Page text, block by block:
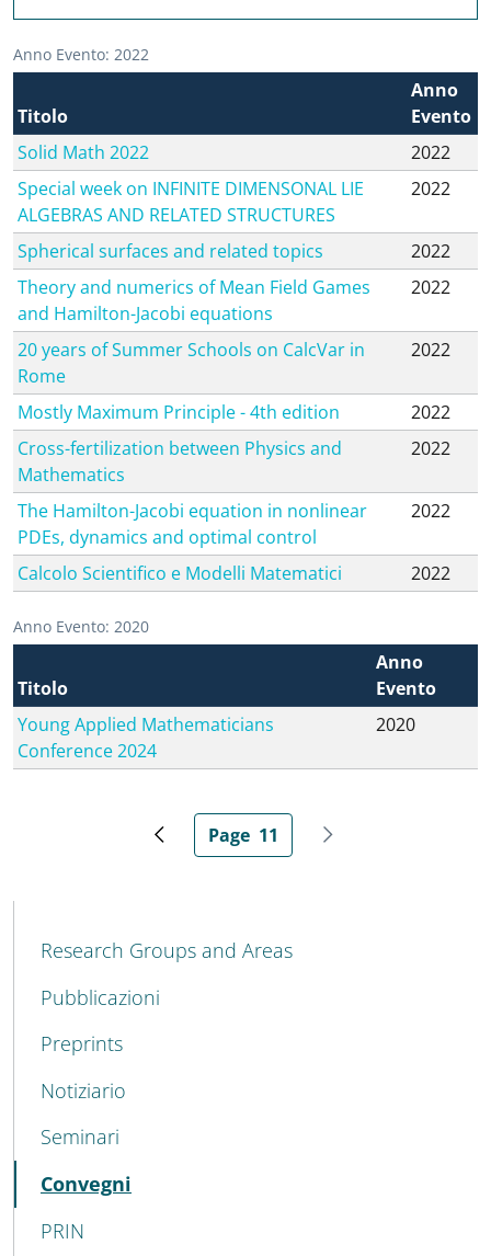
Anno Evento: 2022
Titolo
Anno
Evento
Solid Math 2022
2022
Special week on INFINITE DIMENSONAL LIE
ALGEBRAS AND RELATED STRUCTURES
2022
Spherical surfaces and related topics
2022
Theory and numerics of Mean Field Games
and Hamilton-Jacobi equations
2022
20 years of Summer Schools on CalcVar in
Rome
2022
Mostly Maximum Principle - 4th edition
2022
Cross-fertilization between Physics and
Mathematics
2022
The Hamilton-Jacobi equation in nonlinear
PDEs, dynamics and optimal control
2022
Calcolo Scientifico e Modelli Matematici 2022
Anno Evento: 2020
Titolo
Anno
Evento
Young Applied Mathematicians
Conference 2024
2020
Previous pageCurrent page
Page 11 Next page
MENU CEV SECOND NAVIGATION
Research Groups and Areas
Pubblicazioni
Preprints
Notiziario
Seminari
Convegni
PRIN